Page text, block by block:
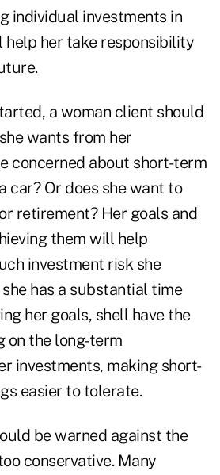
individual investments in
help her take responsibility
a woman client should
wants from her
concerned about short-term
car? Or does she want to
retirement? Her goals and
them will help
investment risk she
has a substantial time
her goals, shell have the
on the long-term
investments, making short-
easier to tolerate.
be warned against the
conservative. Many